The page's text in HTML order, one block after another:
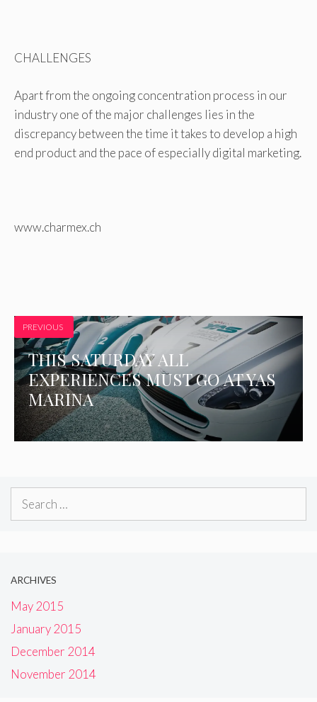
CHALLENGES
Apart from the ongoing concentration process in our
industry one of the major challenges lies in the
discrepancy between the time it takes to develop a high
end product and the pace of especially digital marketing.
www.charmex.ch
PREVIOUS
THIS SATURDAY ALL
EXPERIENCES MUST GO AT YAS
MARINA
Search
ARCHIVES
May 2015
January 2015
December 2014
November 2014